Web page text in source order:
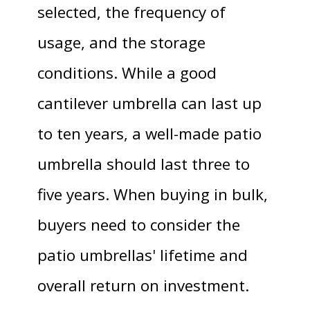
selected, the frequency of
usage, and the storage
conditions. While a good
cantilever umbrella can last up
to ten years, a well-made patio
umbrella should last three to
five years. When buying in bulk,
buyers need to consider the
patio umbrellas' lifetime and
overall return on investment.